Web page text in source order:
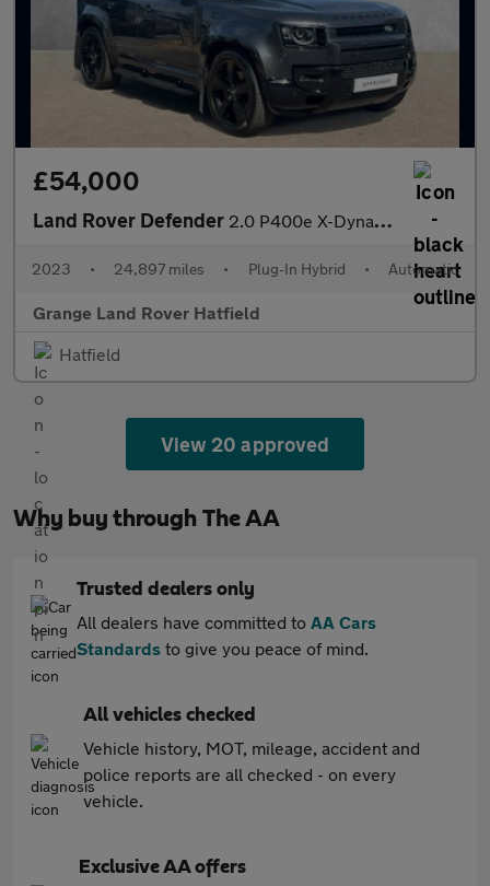
£54,000
Land Rover Defender 2.0 P400e X-Dynamic HSE 110 5dr Auto With Climate Seats and Slid
2023 • 24,897 miles • Plug-In Hybrid • Automatic
Grange Land Rover Hatfield
Hatfield
View 20 approved
Why buy through The AA
Trusted dealers only
All dealers have committed to AA Cars
Standards to give you peace of mind.
All vehicles checked
Vehicle history, MOT, mileage, accident and
police reports are all checked - on every
vehicle.
Exclusive AA offers